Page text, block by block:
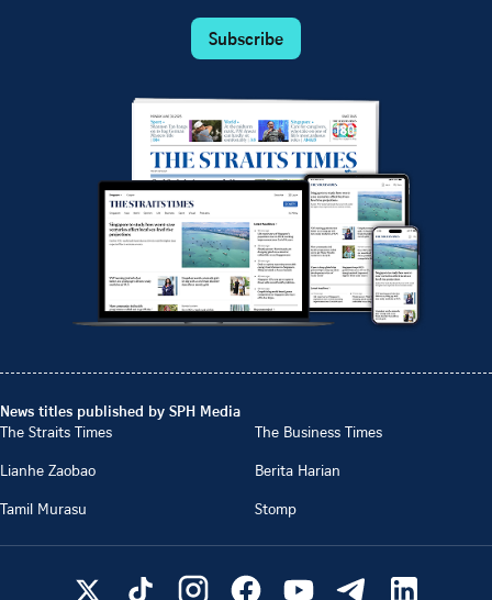
Subscribe
News titles published by SPH Media
The Straits Times
The Business Times
Lianhe Zaobao
Berita Harian
Tamil Murasu
Stomp